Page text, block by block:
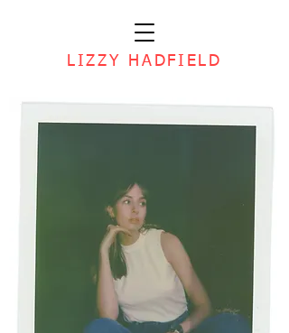
LIZZY HADFIELD